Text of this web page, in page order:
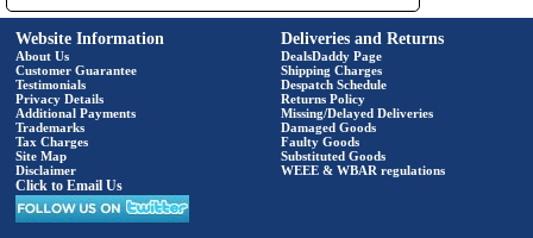
Website Information
About Us
Customer Guarantee
Testimonials
Privacy Details
Additional Payments
Trademarks
Tax Charges
Site Map
Disclaimer
Click to Email Us
Deliveries and Returns
DealsDaddy Page
Shipping Charges
Despatch Schedule
Returns Policy
Missing/Delayed Deliveries
Damaged Goods
Faulty Goods
Substituted Goods
WEEE & WBAR regulations